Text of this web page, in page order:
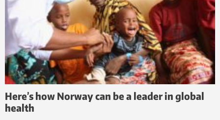
Here’s how Norway can be a leader in global
health